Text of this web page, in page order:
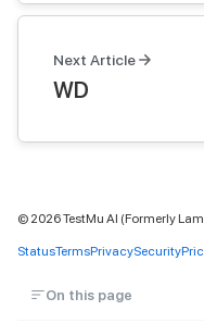
Next Article
WD
© 2026TestMu AI (Formerly
StatusTermsPrivacySecurity
On this page